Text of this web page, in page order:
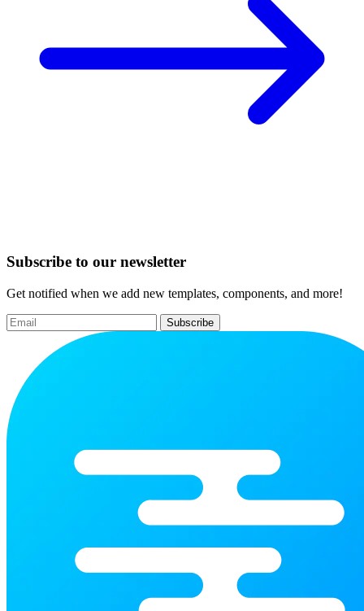
Subscribe to our newsletter
Get notified when we add new templates, components, and more!
Subscribe